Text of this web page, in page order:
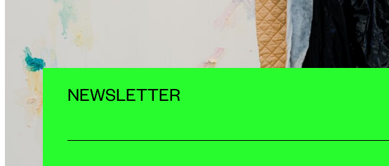
NEWSLETTER